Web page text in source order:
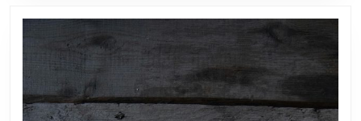
were
about
to
end?